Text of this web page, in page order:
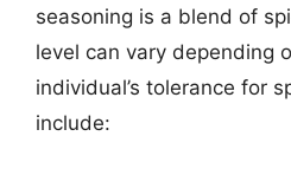
seasoning is a blend of
level can vary depending
individual’s tolerance for
include: